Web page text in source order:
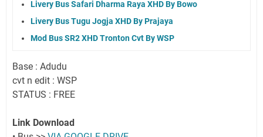
Livery Bus Safari Dharma Raya XHD By Bowo
Livery Bus Tugu Jogja XHD By Prajaya
Mod Bus SR2 XHD Tronton Cvt By WSP
Base : Adudu
cvt n edit : WSP
STATUS : FREE
Link Download